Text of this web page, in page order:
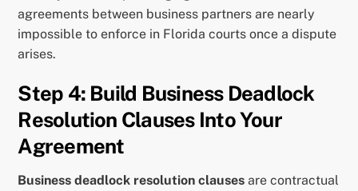
agreements between business partners are nearly
impossible to enforce in Florida courts once a dispute
arises.
Step 4: Build Business Deadlock
Resolution Clauses Into Your
Agreement
Business deadlock resolution clauses are contractual